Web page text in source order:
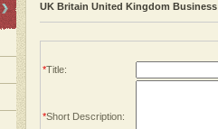
UK Britain United Kingdom
*Title:
*Short Description: